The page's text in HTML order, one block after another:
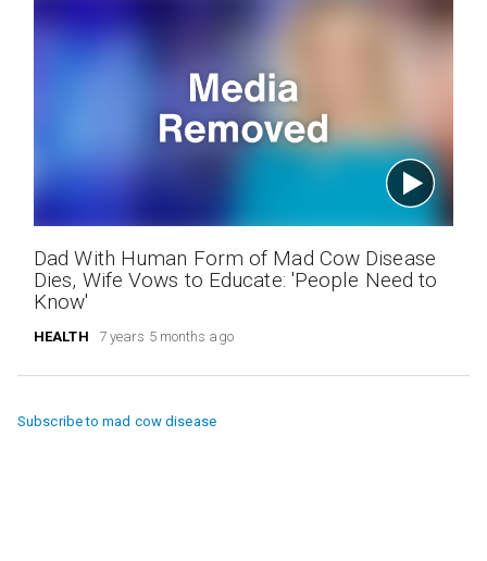
Dad With Human Form of Mad Cow Disease
Dies, Wife Vows to Educate: 'People Need to
Know'
HEALTH 7 years 5 months ago
Subscribe to mad cow disease